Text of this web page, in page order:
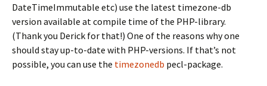
DateTimeImmutable etc) use the latest timezone-db
version available at compile time of the PHP-library.
(Thank you Derick for that!) One of the reasons why one
should stay up-to-date with PHP-versions. If that’s not
possible, you can use the timezonedb pecl-package.